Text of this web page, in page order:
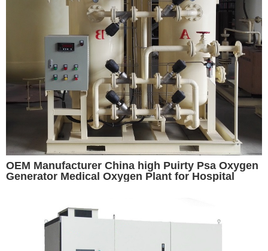
OEM Manufacturer China high Puirty Psa Oxygen
Generator Medical Oxygen Plant for Hospital